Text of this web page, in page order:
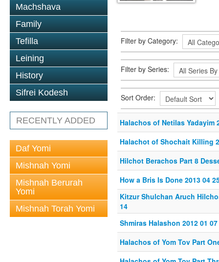
Machshava
Family
Tefilla
Leining
History
Sifrei Kodesh
RECENTLY ADDED
Daf Yomi
Mishnah Yomi
Mishnah Berurah
Yomi
Mishnah Torah Yomi
Filter by Category:
Filter by Series:
Sort Order:
Halachos of Netilas Yadayim
Halachot of Shochait Killing
Hilchot Berachos Part 8
How a Bris Is Done 2013 04
Kitzur Shulchan Aruch
14
Shmiras Halashon 2012 01 07
Halachos of Yom Tov Part